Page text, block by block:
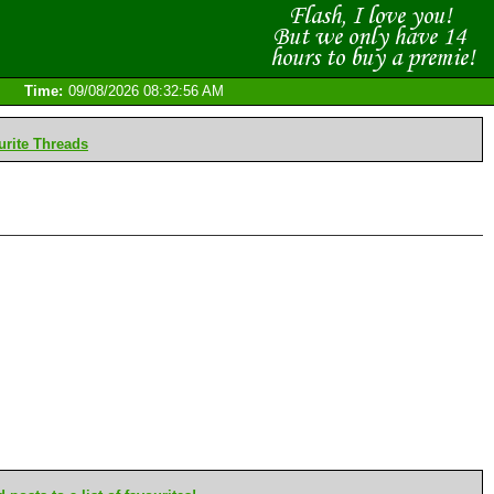
Time: 09/08/2026 08:32:56 AM
Threads